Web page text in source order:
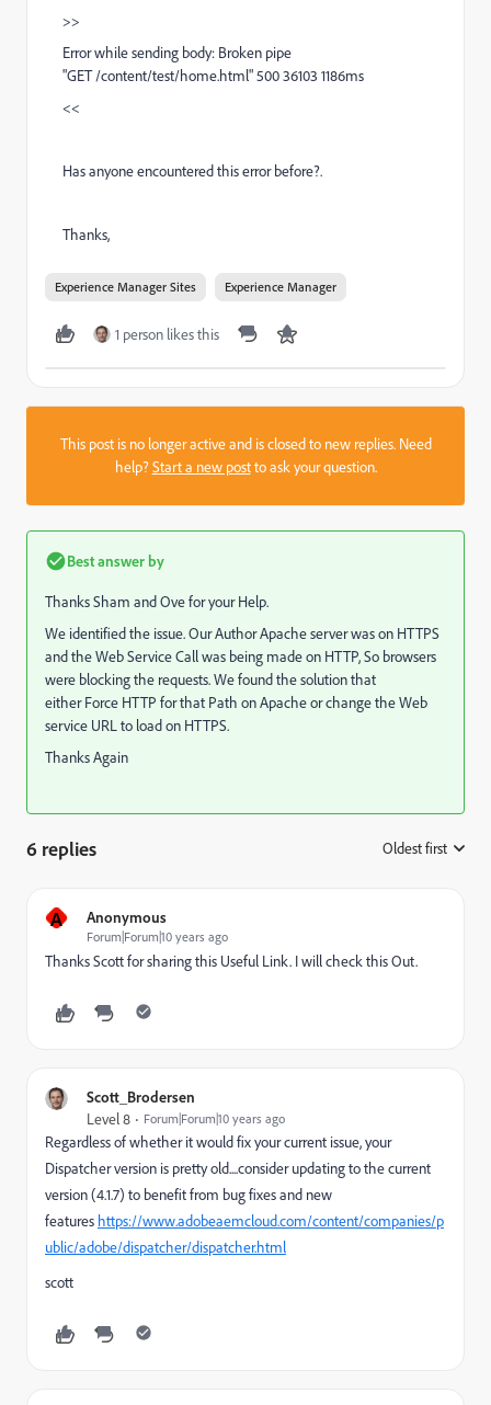
>>
Error while sending body: Broken pipe
"GET /content/test/home.html" 500 36103 1186ms
<<
Has anyone encountered this error before?.
Thanks,
Experience Manager Sites Experience Manager
1 person likes this
This post is no longer active and is closed to new replies. Need
help?Start a new postto ask your question.
Best answer by
Thanks Sham and Ove for your Help.
We identified the issue. Our Author Apache server was on HTTPS
and the Web Service Call was being made on HTTP, So browsers
were blocking the requests. We found the solution that
either Force HTTP for that Path on Apache or change the Web
service URL to load on HTTPS.
Thanks Again
6 replies Oldest first
A Anonymous
Forum|Forum|10 years ago
Thanks Scott for sharing this Useful Link. I will check this Out.
Scott_Brodersen
Level 8 Forum|Forum|10 years ago
Regardless of whether it would fix your current issue, your
Dispatcher version is pretty old....consider updating to the current
version (4.1.7) to benefit from bug fixes and new
features https://www.adobeaemcloud.com/content/companies/p
ublic/adobe/dispatcher/dispatcher.html
scott